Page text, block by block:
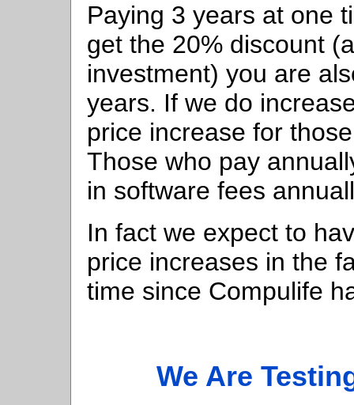
Paying 3 years at one
get the 20% discount
investment) you are
years. If we do
price increase for
Those who pay
in software fees
In fact we expect to
price increases in the
time since Compulife
We Are